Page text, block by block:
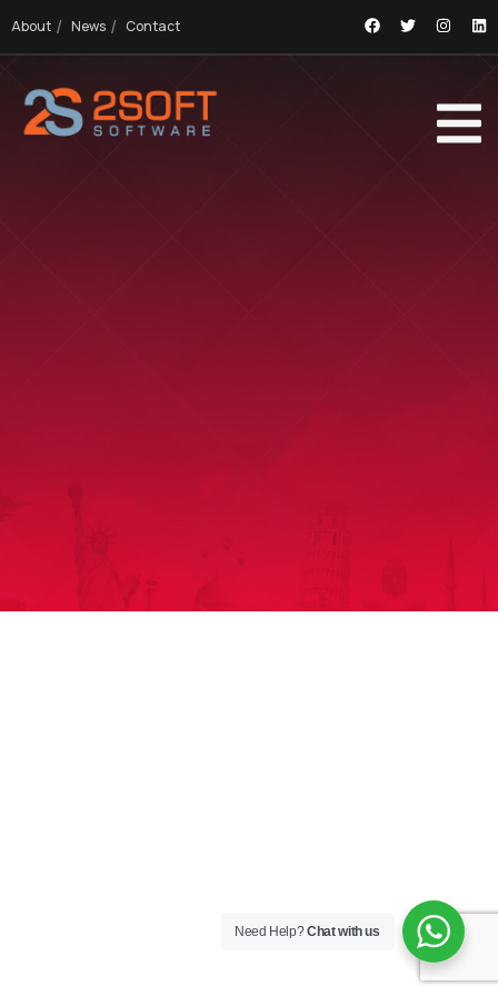
About News Contact
Need Help?Chat with us